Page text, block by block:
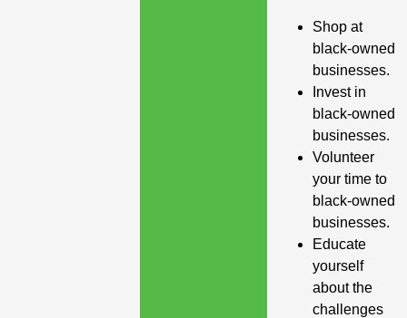
Shop at
black-owned
businesses.
Invest in
black-owned
businesses.
Volunteer
your time to
black-owned
businesses.
Educate
yourself
about the
challenges